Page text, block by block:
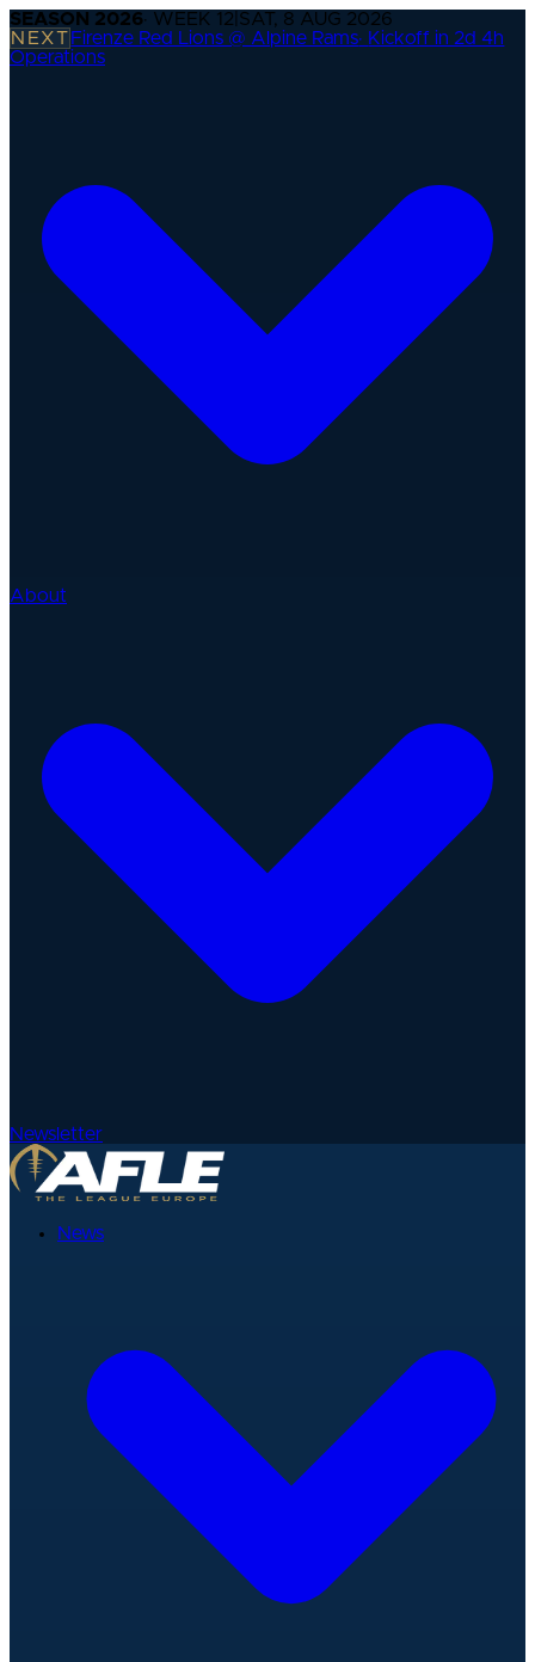
SEASON 2026· WEEK 12 SAT, 8 AUG 2026
NEXT Firenze Red Lions @ Alpine Rams· Kickoff in 2d 4h
Operations
About
Newsletter
News